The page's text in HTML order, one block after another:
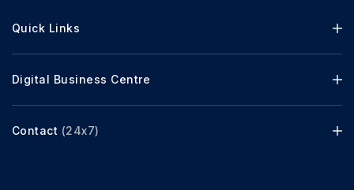
Quick Links
Digital Business Centre
Contact (24x7)